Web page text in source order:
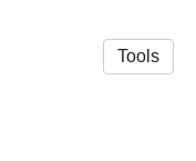
Tools